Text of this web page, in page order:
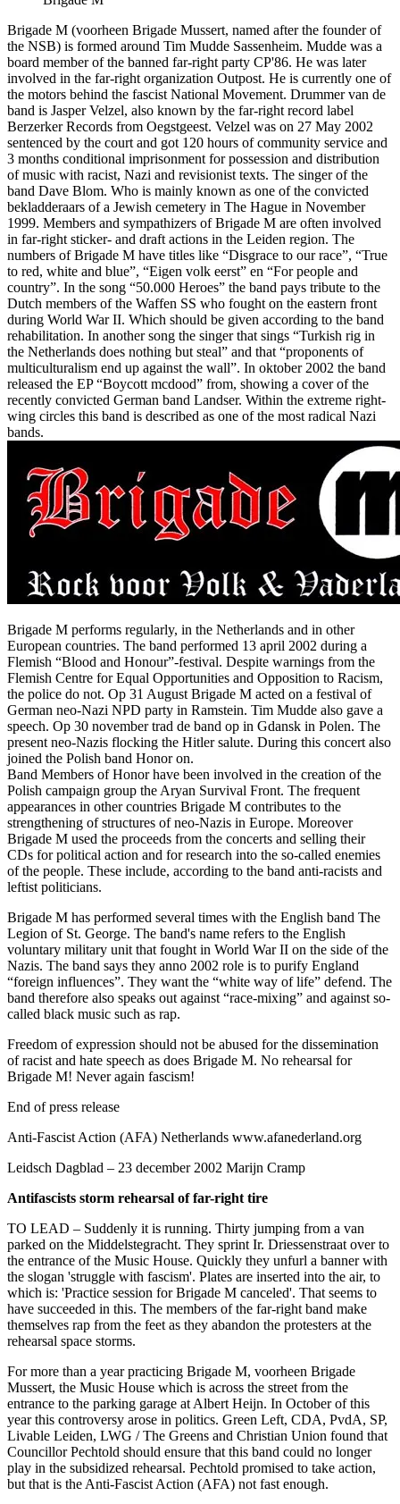
Brigade M (voorheen Brigade Mussert, named after the founder of
the NSB) is formed around Tim Mudde Sassenheim. Mudde was a
board member of the banned far-right party CP'86. He was later
involved in the far-right organization Outpost. He is currently one of
the motors behind the fascist National Movement. Drummer van de
band is Jasper Velzel, also known by the far-right record label
Berzerker Records from Oegstgeest. Velzel was on 27 May 2002
sentenced by the court and got 120 hours of community service and
3 months conditional imprisonment for possession and distribution
of music with racist, Nazi and revisionist texts. The singer of the
band Dave Blom. Who is mainly known as one of the convicted
bekladderaars of a Jewish cemetery in The Hague in November
1999. Members and sympathizers of Brigade M are often involved
in far-right sticker- and draft actions in the Leiden region. The
numbers of Brigade M have titles like “Disgrace to our race”, “True
to red, white and blue”, “Eigen volk eerst” en “For people and
country”. In the song “50.000 Heroes” the band pays tribute to the
Dutch members of the Waffen SS who fought on the eastern front
during World War II. Which should be given according to the band
rehabilitation. In another song the singer that sings “Turkish rig in
the Netherlands does nothing but steal” and that “proponents of
multiculturalism end up against the wall”. In oktober 2002 the band
released the EP “Boycott mcdood” from, showing a cover of the
recently convicted German band Landser. Within the extreme right-
wing circles this band is described as one of the most radical Nazi
bands.
Brigade M performs regularly, in the Netherlands and in other
European countries. The band performed 13 april 2002 during a
Flemish “Blood and Honour”-festival. Despite warnings from the
Flemish Centre for Equal Opportunities and Opposition to Racism,
the police do not. Op 31 August Brigade M acted on a festival of
German neo-Nazi NPD party in Ramstein. Tim Mudde also gave a
speech. Op 30 november trad de band op in Gdansk in Polen. The
present neo-Nazis flocking the Hitler salute. During this concert also
joined the Polish band Honor on.
Band Members of Honor have been involved in the creation of the
Polish campaign group the Aryan Survival Front. The frequent
appearances in other countries Brigade M contributes to the
strengthening of structures of neo-Nazis in Europe. Moreover
Brigade M used the proceeds from the concerts and selling their
CDs for political action and for research into the so-called enemies
of the people. These include, according to the band anti-racists and
leftist politicians.
Brigade M has performed several times with the English band The
Legion of St. George. The band's name refers to the English
voluntary military unit that fought in World War II on the side of the
Nazis. The band says they anno 2002 role is to purify England
“foreign influences”. They want the “white way of life” defend. The
band therefore also speaks out against “race-mixing” and against so-
called black music such as rap.
Freedom of expression should not be abused for the dissemination
of racist and hate speech as does Brigade M. No rehearsal for
Brigade M! Never again fascism!
End of press release
Anti-Fascist Action (AFA) Netherlands www.afanederland.org
Leidsch Dagblad – 23 december 2002 Marijn Cramp
Antifascists storm rehearsal of far-right tire
TO LEAD – Suddenly it is running. Thirty jumping from a van
parked on the Middelstegracht. They sprint Ir. Driessenstraat over to
the entrance of the Music House. Quickly they unfurl a banner with
the slogan 'struggle with fascism'. Plates are inserted into the air, to
which is: 'Practice session for Brigade M canceled'. That seems to
have succeeded in this. The members of the far-right band make
themselves rap from the feet as they abandon the protesters at the
rehearsal space storms.
For more than a year practicing Brigade M, voorheen Brigade
Mussert, the Music House which is across the street from the
entrance to the parking garage at Albert Heijn. In October of this
year this controversy arose in politics. Green Left, CDA, PvdA, SP,
Livable Leiden, LWG / The Greens and Christian Union found that
Councillor Pechtold should ensure that this band could no longer
play in the subsidized rehearsal. Pechtold promised to take action,
but that is the Anti-Fascist Action (AFA) not fast enough.